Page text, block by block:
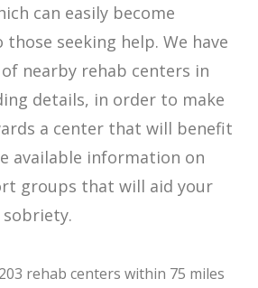
can easily become
seeking help. We have
nearby rehab centers in
details, in order to make
a center that will benefit
available information on
groups that will aid your
rehab centers within 75 miles